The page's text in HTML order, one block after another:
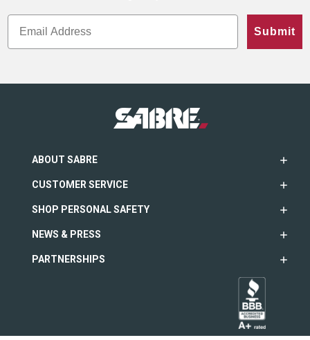
Submit
ABOUT SABRE
CUSTOMER SERVICE
SHOP PERSONAL SAFETY
NEWS & PRESS
PARTNERSHIPS